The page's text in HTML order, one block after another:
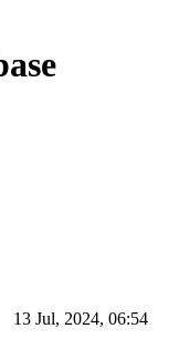
13 Jul, 2024, 06:54